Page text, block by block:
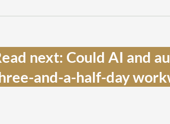
next: Could AI and
and-a-half-day